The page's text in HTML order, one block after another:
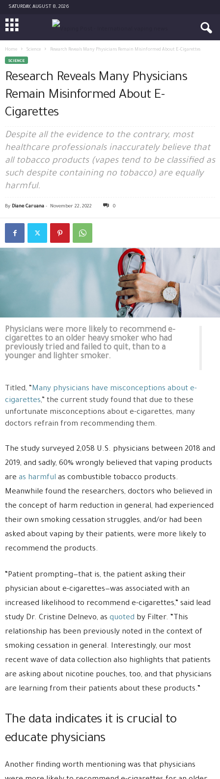
SATURDAY, AUGUST 8, 2026
Home Science Research Reveals Many Physicians Remain Misinformed About E-Cigarettes
SCIENCE
Research Reveals Many Physicians
Remain Misinformed About E-
Cigarettes
Despite all the evidence to the contrary, most
healthcare professionals inaccurately believe that
all tobacco products (vapes tend to be classified as
such despite containing no tobacco) are equally
harmful.
By Diane Caruana - November 22, 2022 0
Physicians were more likely to recommend e-
cigarettes to an older heavy smoker who had
previously tried and failed to quit, than to a
younger and lighter smoker.
Titled, “Many physicians have misconceptions about e-
cigarettes,” the current study found that due to these
unfortunate misconceptions about e-cigarettes, many
doctors refrain from recommending them.
The study surveyed 2,058 U.S. physicians between 2018 and
2019, and sadly, 60% wrongly believed that vaping products
are as harmful as combustible tobacco products.
Meanwhile found the researchers, doctors who believed in
the concept of harm reduction in general, had experienced
their own smoking cessation struggles, and/or had been
asked about vaping by their patients, were more likely to
recommend the products.
“Patient prompting—that is, the patient asking their
physician about e-cigarettes—was associated with an
increased likelihood to recommend e-cigarettes,” said lead
study Dr. Cristine Delnevo, as quoted by Filter. “This
relationship has been previously noted in the context of
smoking cessation in general. Interestingly, our most
recent wave of data collection also highlights that patients
are asking about nicotine pouches, too, and that physicians
are learning from their patients about these products.”
The data indicates it is crucial to
educate physicians
Another finding worth mentioning was that physicians